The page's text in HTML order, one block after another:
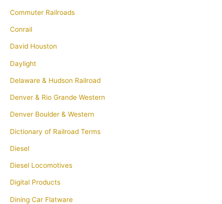
Commuter Railroads
Conrail
David Houston
Daylight
Delaware & Hudson Railroad
Denver & Rio Grande Western
Denver Boulder & Western
Dictionary of Railroad Terms
Diesel
Diesel Locomotives
Digital Products
Dining Car Flatware